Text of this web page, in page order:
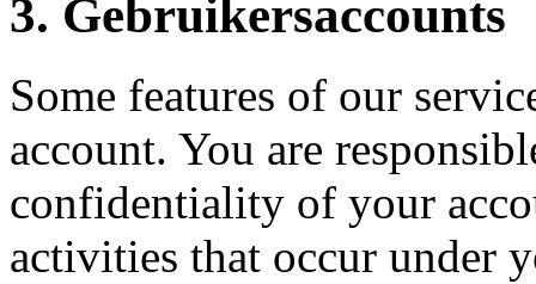
3. Gebruikersaccounts
Some features of our
account. You are
confidentiality of your
activities that occur under